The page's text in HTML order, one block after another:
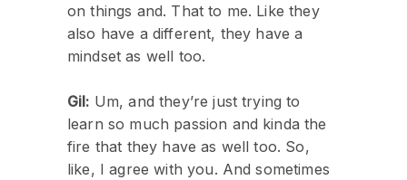
on things and. That to me. Like they
also have a different, they have a
mindset as well too.
Gil: Um, and they’re just trying to
learn so much passion and kinda the
fire that they have as well too. So,
like, I agree with you. And sometimes